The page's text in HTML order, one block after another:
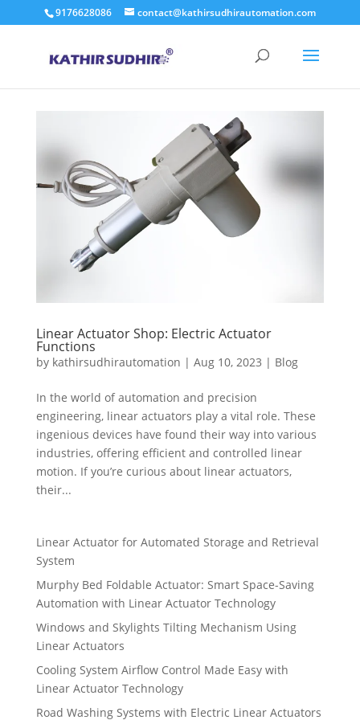
9176628086 contact@kathirsudhirautomation.com
Linear Actuator Shop: Electric Actuator
Functions
by kathirsudhirautomation | Aug 10, 2023 | Blog
In the world of automation and precision
engineering, linear actuators play a vital role. These
ingenious devices have found their way into various
industries, offering efficient and controlled linear
motion. If you’re curious about linear actuators,
their...
Linear Actuator for Automated Storage and Retrieval
System
Murphy Bed Foldable Actuator: Smart Space-Saving
Automation with Linear Actuator Technology
Windows and Skylights Tilting Mechanism Using
Linear Actuators
Cooling System Airflow Control Made Easy with
Linear Actuator Technology
Road Washing Systems with Electric Linear Actuators